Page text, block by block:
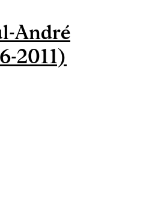
André
2011)